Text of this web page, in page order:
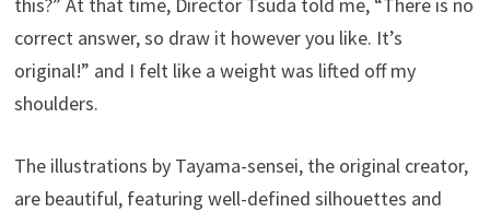
correct answer, so draw it however you like. It’s
original!” and I felt like a weight was lifted off my
shoulders.
The illustrations by Tayama-sensei, the original creator,
are beautiful, featuring well-defined silhouettes and